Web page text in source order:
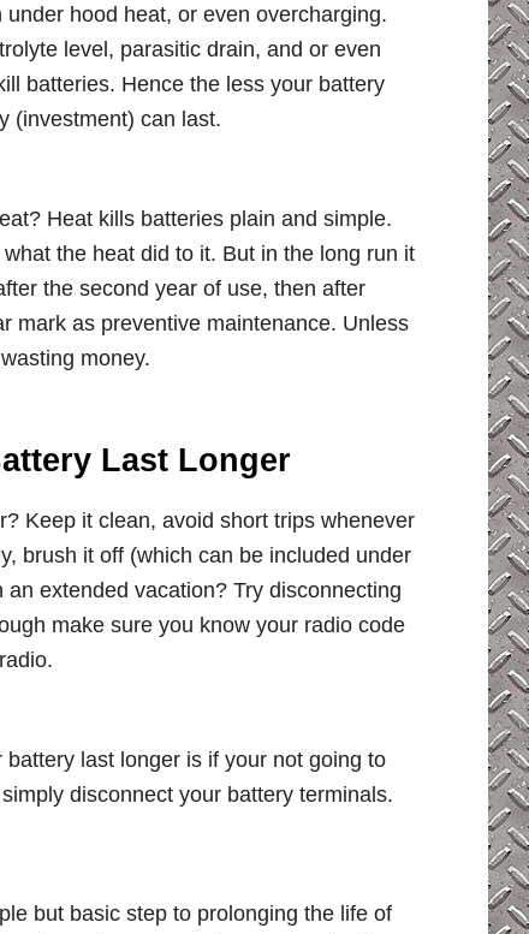
hood heat, or even overcharging.
level, parasitic drain, and or even
batteries. Hence the less your battery
(investment) can last.
Heat kills batteries plain and simple.
the heat did to it. But in the long run it
the second year of use, then after
mark as preventive maintenance. Unless
money.
Last Longer
Keep it clean, avoid short trips whenever
brush it off (which can be included under
extended vacation? Try disconnecting
make sure you know your radio code
last longer is if your not going to
disconnect your battery terminals.
but basic step to prolonging the life of